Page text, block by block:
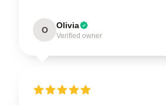
O Olivia
Verified owner